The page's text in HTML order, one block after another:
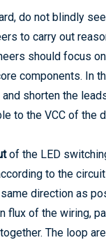
do not blindly
to carry out
should focus
components. In
shorten the
to the VCC of the
of the LED
to the
direction as
of the wiring,
The loop